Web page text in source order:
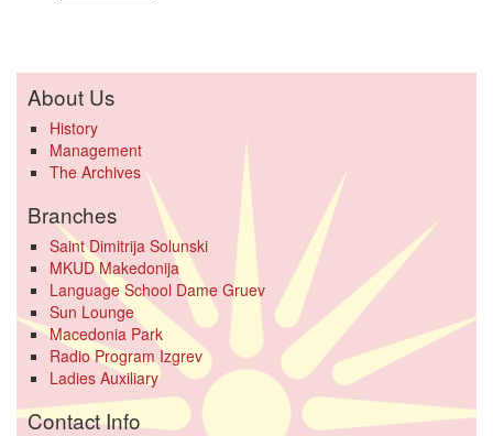
About Us
History
Management
The Archives
Branches
Saint Dimitrija Solunski
MKUD Makedonija
Language School Dame Gruev
Sun Lounge
Macedonia Park
Radio Program Izgrev
Ladies Auxiliary
Contact Info